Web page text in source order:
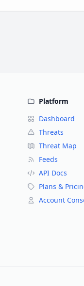
Platform
Dashboard
Threats
Threat Map
Feeds
API Docs
Plans &
Account